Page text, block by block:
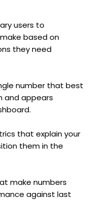
users to
based on
they need
number that best
and appears
that explain your
them in the
make numbers
against last